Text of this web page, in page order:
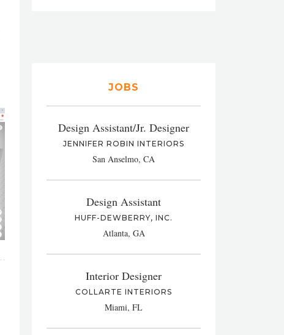
JOBS
Design Assistant/Jr. Designer
JENNIFER ROBIN INTERIORS
San Anselmo, CA
Design Assistant
HUFF-DEWBERRY, INC.
Atlanta, GA
Interior Designer
COLLARTE INTERIORS
Miami, FL